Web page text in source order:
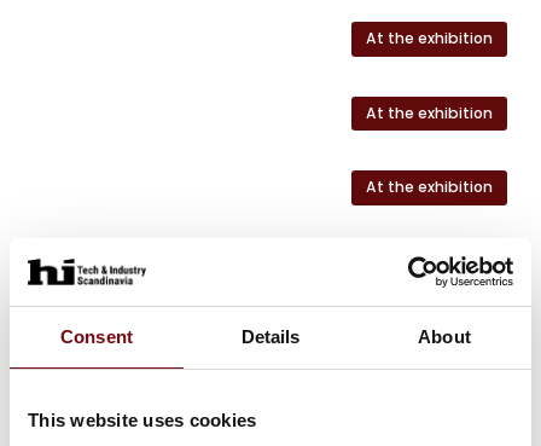
Consent Details About
This website uses cookies
At the exhibition
At the exhibition
At the exhibition